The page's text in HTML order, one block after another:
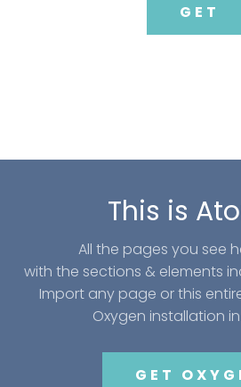
GET
This is
All the pages you see
with the sections & elements
Import any page or this
Oxygen installation
GET